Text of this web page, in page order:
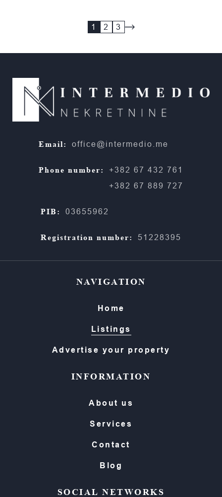
1 2 3
Email: office@intermedio.me
Phone number:
+382 67 432 761
+382 67 889 727
PIB: 03655962
Registration number: 51228395
NAVIGATION
Home
Listings
Advertise your property
INFORMATION
About us
Services
Contact
Blog
SOCIAL NETWORKS